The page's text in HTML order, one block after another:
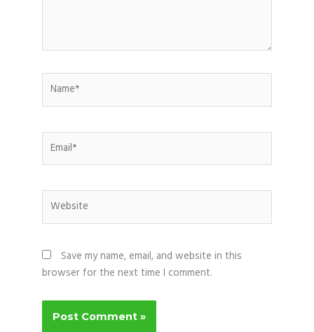
Website
Save my name, email, and website in this
browser for the next time I comment.